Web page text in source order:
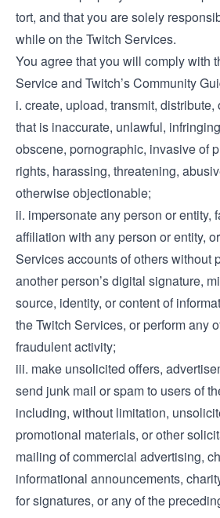
tort, and that you are solely
while on the Twitch Services.
You agree that you will comply with
Service and Twitch’s Community
i. create, upload, transmit,
that is inaccurate, unlawful,
obscene, pornographic, invasive of
rights, harassing, threatening,
otherwise objectionable;
ii. impersonate any person or entity,
affiliation with any person or entity,
Services accounts of others without
another person’s digital signature,
source, identity, or content of
the Twitch Services, or perform any
fraudulent activity;
iii. make unsolicited offers,
send junk mail or spam to users of
including, without limitation,
promotional materials, or other
mailing of commercial advertising,
informational announcements,
for signatures, or any of the